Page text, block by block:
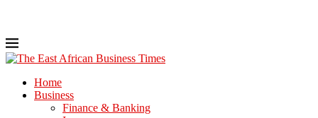
Home
Business
Finance & Banking